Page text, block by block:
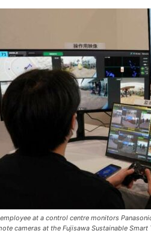
at a control centre monitors
cameras at the Fujisawa Sustainable Smart